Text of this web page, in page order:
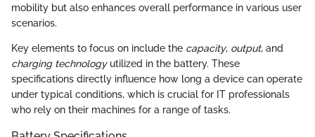
mobility but also enhances overall performance in various user
scenarios.
Key elements to focus on include the capacity, output, and
charging technologyutilized in the battery. These
specifications directly influence how long a device can operate
under typical conditions, which is crucial for IT professionals
who rely on their machines for a range of tasks.